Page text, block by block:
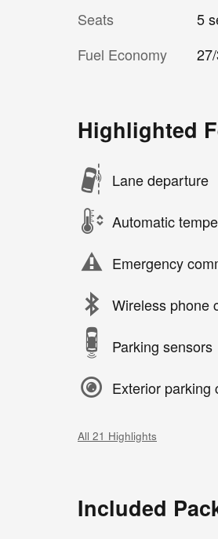
Seats
5
Fuel Economy
Highlighted
Lane departure
Automatic
Emergency
Wireless phone
Parking sensors
Exterior parking
All 21 Highlights
Included